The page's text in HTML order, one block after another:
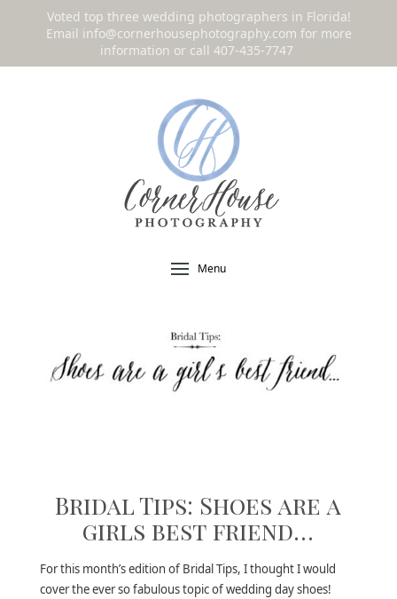
Voted top three wedding photographers in Florida!
Email info@cornerhousephotography.com for more
information or call 407-435-7747
Menu
Bridal Tips: Shoes are a
girls best friend…
For this month’s edition of Bridal Tips, I thought I would
cover the ever so fabulous topic of wedding day shoes!